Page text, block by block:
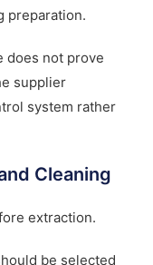
preparation.
does not prove
supplier
system rather
Cleaning
extraction.
be selected